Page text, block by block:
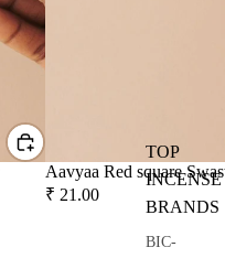
Attar
Bath
TOP
INCENSE
BRANDS
BIC-
Aavyaa Red square
₹ 21.00